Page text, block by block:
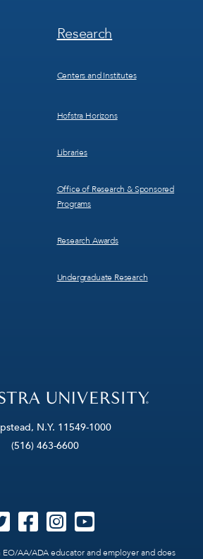
N.Y. 11549-1000
(516) 463-6600
EO/AA/ADA educator and employer and does
Footer
Menu
Research
Centers and Institutes
Hofstra Horizons
Libraries
Office of Research & Sponsored
Programs
Research Awards
Undergraduate Research